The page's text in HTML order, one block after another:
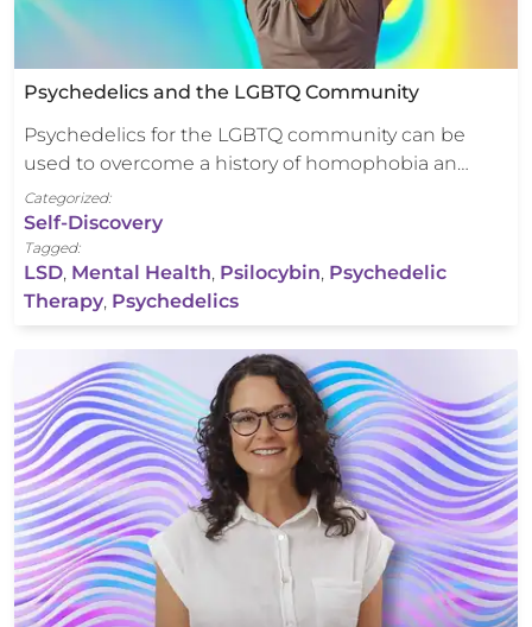
Psychedelics and the LGBTQ Community
Psychedelics for the LGBTQ community can be
used to overcome a history of homophobia an…
Categorized:
Self-Discovery
Tagged:
LSD, Mental Health, Psilocybin, Psychedelic
Therapy, Psychedelics